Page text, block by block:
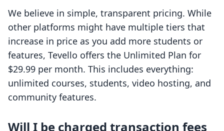
We believe in simple, transparent pricing. While
other platforms might have multiple tiers that
increase in price as you add more students or
features, Tevello offers the Unlimited Plan for
$29.99 per month. This includes everything:
unlimited courses, students, video hosting, and
community features.
Will I be charged transaction fees